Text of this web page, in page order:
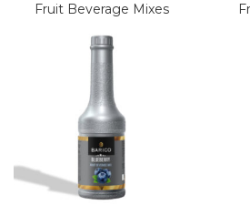
Fruit Beverage Mixes